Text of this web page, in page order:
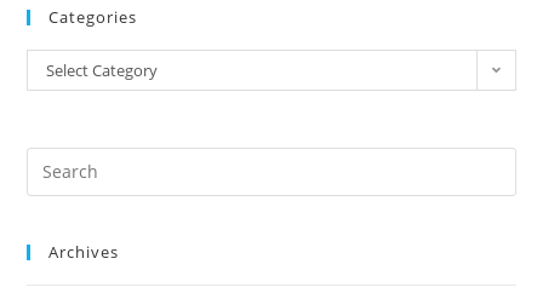
Categories
Select Category
Archives